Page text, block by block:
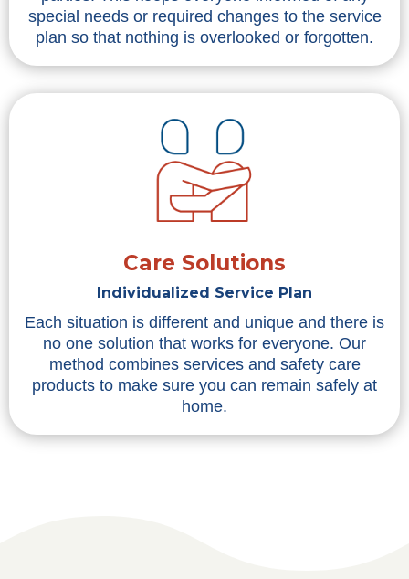
special needs or required changes to the service
plan so that nothing is overlooked or forgotten.
Care Solutions
Individualized Service Plan
Each situation is different and unique and there is
no one solution that works for everyone. Our
method combines services and safety care
products to make sure you can remain safely at
home.